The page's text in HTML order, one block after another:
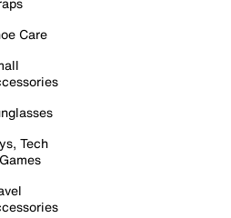
Care
Tech